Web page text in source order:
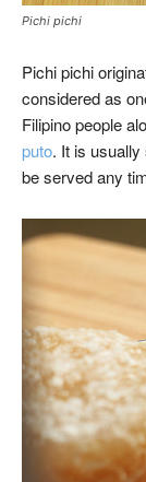
Pichi pichi
Pichi pichi
considered as
Filipino people
puto. It is
be served any